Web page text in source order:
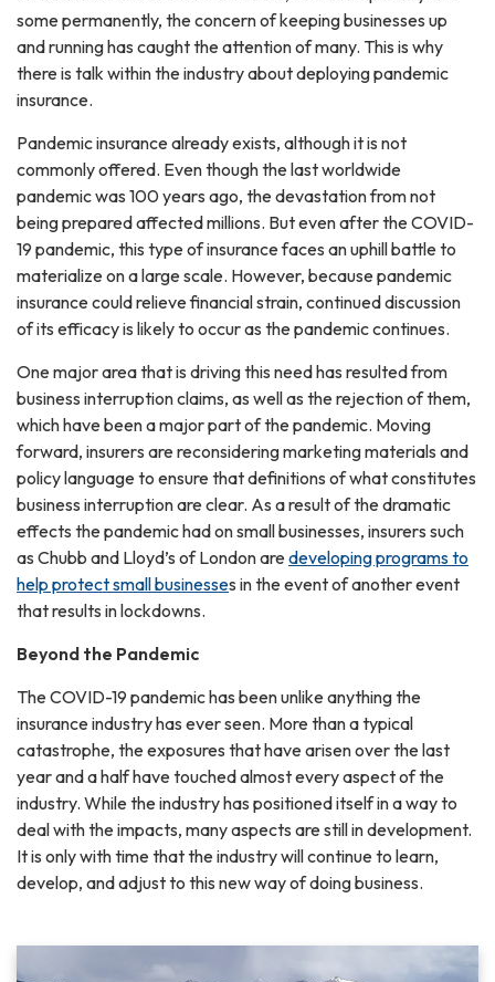
some permanently, the concern of keeping businesses up
and running has caught the attention of many. This is why
there is talk within the industry about deploying pandemic
insurance.
Pandemic insurance already exists, although it is not
commonly offered. Even though the last worldwide
pandemic was 100 years ago, the devastation from not
being prepared affected millions. But even after the COVID-
19 pandemic, this type of insurance faces an uphill battle to
materialize on a large scale. However, because pandemic
insurance could relieve financial strain, continued discussion
of its efficacy is likely to occur as the pandemic continues.
One major area that is driving this need has resulted from
business interruption claims, as well as the rejection of them,
which have been a major part of the pandemic. Moving
forward, insurers are reconsidering marketing materials and
policy language to ensure that definitions of what constitutes
business interruption are clear. As a result of the dramatic
effects the pandemic had on small businesses, insurers such
as Chubb and Lloyd’s of London aredeveloping programs to
help protect small businesses in the event of another event
that results in lockdowns.
Beyond the Pandemic
The COVID-19 pandemic has been unlike anything the
insurance industry has ever seen. More than a typical
catastrophe, the exposures that have arisen over the last
year and a half have touched almost every aspect of the
industry. While the industry has positioned itself in a way to
deal with the impacts, many aspects are still in development.
It is only with time that the industry will continue to learn,
develop, and adjust to this new way of doing business.